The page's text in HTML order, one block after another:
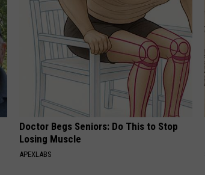
Doctor Begs Seniors: Do This to Stop
Losing Muscle
APEXLABS